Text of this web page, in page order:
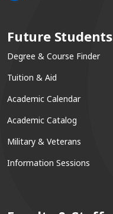
Future Students
Degree & Course Finder
Tuition & Aid
Academic Calendar
Academic Catalog
Military & Veterans
Information Sessions